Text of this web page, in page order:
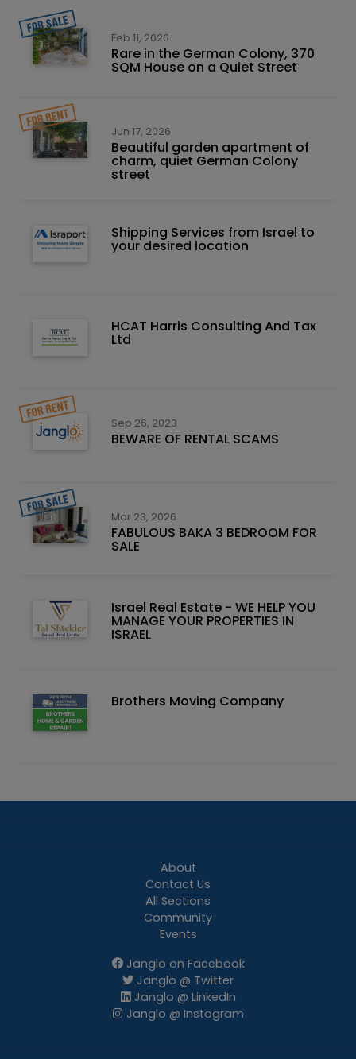
Feb 11, 2026
Rare in the German Colony, 370
SQM House on a Quiet Street
Jun 17, 2026
Beautiful garden apartment of
charm, quiet German Colony
street
Shipping Services from Israel to
your desired location
HCAT Harris Consulting And Tax
Ltd
Sep 26, 2023
BEWARE OF RENTAL SCAMS
Mar 23, 2026
FABULOUS BAKA 3 BEDROOM FOR
SALE
Israel Real Estate - WE HELP YOU
MANAGE YOUR PROPERTIES IN
ISRAEL
Brothers Moving Company
About
Contact Us
All Sections
Community
Events
Janglo on Facebook
Janglo @ Twitter
Janglo @ LinkedIn
Janglo @ Instagram